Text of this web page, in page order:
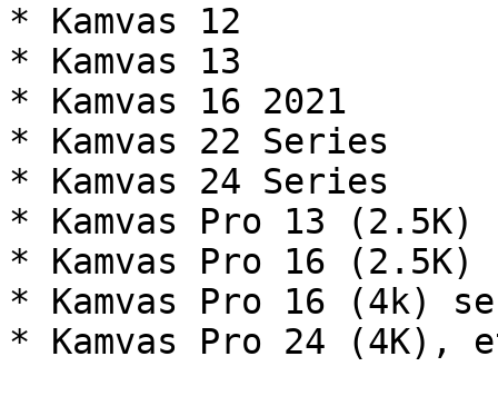
* Kamvas 12
* Kamvas 13
* Kamvas 16 2021
* Kamvas 22 Series
* Kamvas 24 Series
* Kamvas Pro 13 (2.5K)
* Kamvas Pro 16 (2.5K)
* Kamvas Pro 16 (4k)
* Kamvas Pro 24 (4K),